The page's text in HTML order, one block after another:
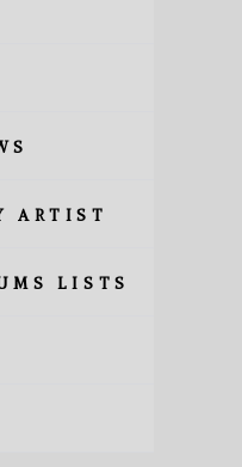
ARTIST
LISTS